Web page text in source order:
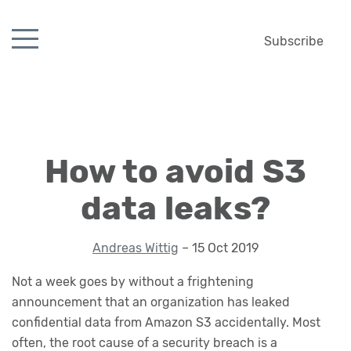
Subscribe
How to avoid S3
data leaks?
Andreas Wittig – 15 Oct 2019
Not a week goes by without a frightening
announcement that an organization has leaked
confidential data from Amazon S3 accidentally. Most
often, the root cause of a security breach is a